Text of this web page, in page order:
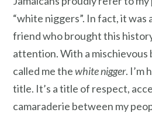
“white niggers”. In fact, it was
friend who brought this
attention. With a mischievous
called me thewhite nigger. I’m
title. It’s a title of respect,
camaraderie between my